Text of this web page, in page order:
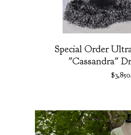
Special Order
"Cassandra"
$